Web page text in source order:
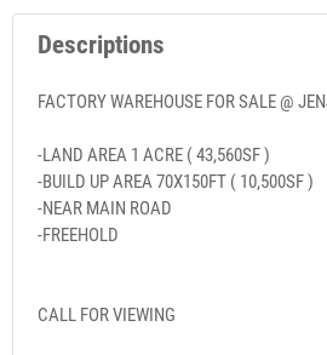
Descriptions
FACTORY WAREHOUSE FOR SALE @
-LAND AREA 1 ACRE ( 43,560SF )
-BUILD UP AREA 70X150FT ( 10,500SF )
-NEAR MAIN ROAD
-FREEHOLD
CALL FOR VIEWING